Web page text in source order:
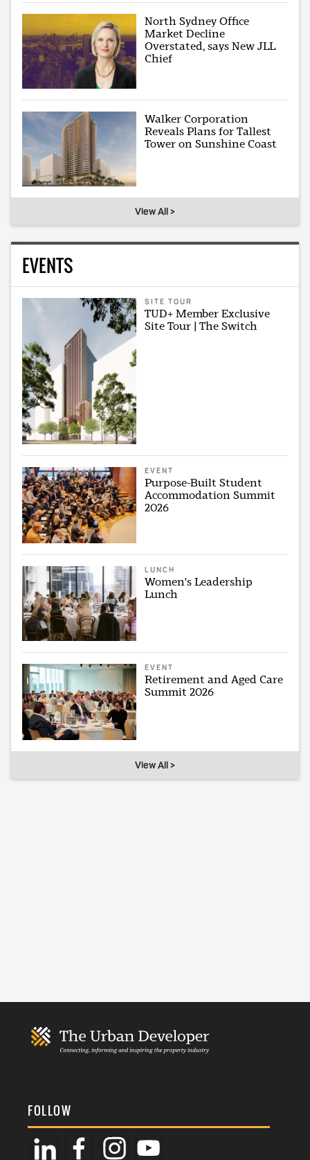
North Sydney Office
Market Decline
Overstated, says New JLL
Chief
Walker Corporation
Reveals Plans for Tallest
Tower on Sunshine Coast
View All >
EVENTS
SITE TOUR
TUD+ Member Exclusive
Site Tour | The Switch
EVENT
Purpose-Built Student
Accommodation Summit
2026
LUNCH
Women's Leadership
Lunch
EVENT
Retirement and Aged Care
Summit 2026
View All >
FOLLOW